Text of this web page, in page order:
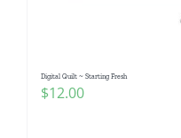
Digital Quilt ~ Starting Fresh
$12.00